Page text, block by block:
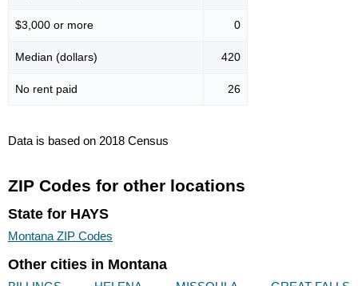
$3,000 or more 0
Median (dollars) 420
No rent paid 26
Data is based on 2018 Census
ZIP Codes for other locations
State for HAYS
Montana ZIP Codes
Other cities in Montana